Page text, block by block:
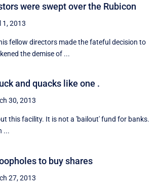
were swept over the Rubicon
1, 2013
fellow directors made the fateful decision to
the demise of ...
and quacks like one .
30, 2013
this facility. It is not a 'bailout' fund for banks.
...
to buy shares
27, 2013